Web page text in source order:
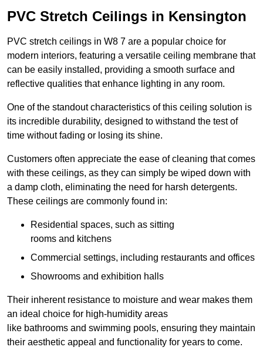
PVC Stretch Ceilings in Kensington
PVC stretch ceilings in W8 7 are a popular choice for
modern interiors, featuring a versatile ceiling membrane that
can be easily installed, providing a smooth surface and
reflective qualities that enhance lighting in any room.
One of the standout characteristics of this ceiling solution is
its incredible durability, designed to withstand the test of
time without fading or losing its shine.
Customers often appreciate the ease of cleaning that comes
with these ceilings, as they can simply be wiped down with
a damp cloth, eliminating the need for harsh detergents.
These ceilings are commonly found in:
Residential spaces, such as sitting
rooms and kitchens
Commercial settings, including restaurants and offices
Showrooms and exhibition halls
Their inherent resistance to moisture and wear makes them
an ideal choice for high-humidity areas
like bathrooms and swimming pools, ensuring they maintain
their aesthetic appeal and functionality for years to come.